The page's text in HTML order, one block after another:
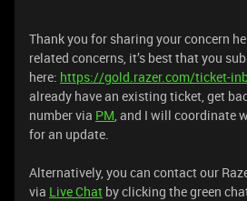
Thank you for sharing your concern
related concerns, it’s best that you
here: https://gold.razer.com/ticket-
already have an existing ticket, get
number via PM, and I will coordinate
for an update.
Alternatively, you can contact our
via Live Chat by clicking the green